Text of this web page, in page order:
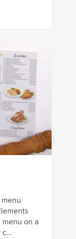
on a